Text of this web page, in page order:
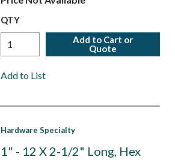
QTY
Add to Cart or
Quote
Add to List
Hardware Specialty
1" - 12 X 2-1/2" Long, Hex